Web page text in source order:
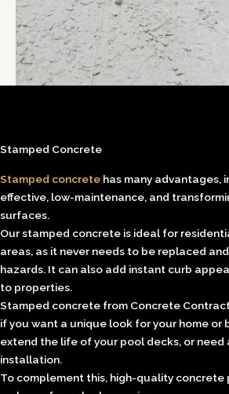
Stamped Concrete
Stamped concrete has many advantages,
effective, low-maintenance, and
surfaces.
Our stamped concrete is ideal for
areas, as it never needs to be replaced
hazards. It can also add instant curb
to properties.
Stamped concrete from Concrete
if you want a unique look for your home or
extend the life of your pool decks, or need
installation.
To complement this, high-quality concrete